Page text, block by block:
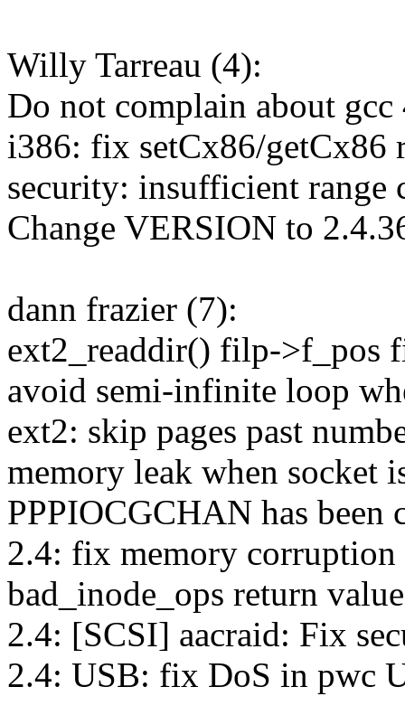
Willy Tarreau (4):
Do not complain about gcc
i386: fix setCx86/getCx86
security: insufficient range
Change VERSION to
dann frazier (7):
ext2_readdir() filp->f_pos
avoid semi-infinite loop
ext2: skip pages past
memory leak when socket
PPPIOCGCHAN has been
2.4: fix memory
bad_inode_ops return
2.4: [SCSI] aacraid: Fix
2.4: USB: fix DoS in pwc